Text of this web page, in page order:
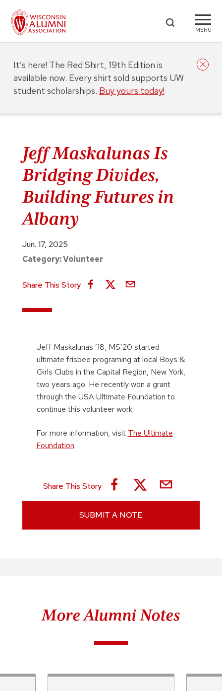
MENU
Jeff Maskalunas Is
Bridging Divides,
Building Futures in
Albany
Jun. 17, 2025
Category:Volunteer
Share This Story
Jeff Maskalunas ’18, MS’20 started
ultimate frisbee programing at local Boys &
Girls Clubs in the Capital Region, New York,
two years ago. He recently won a grant
through the USA Ultimate Foundation to
continue this volunteer work.
For more information, visit The Ultimate
Foundation.
Share This Story
SUBMIT A NOTE
More Alumni Notes
It’s here! The Red Shirt, 19th Edition is
available now. Every shirt sold supports UW
student scholarships. Buy yours today!